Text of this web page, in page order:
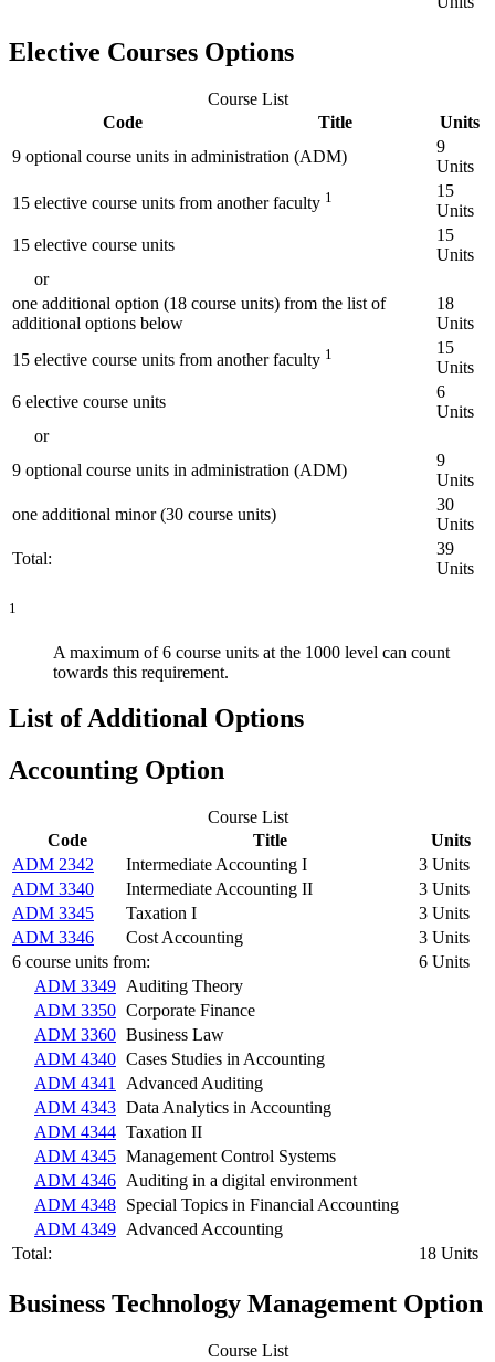
Elective Courses Options
Course List
Code
Title
Units
9 optional course units in administration (ADM)
9
Units
15 elective course units from another faculty 1
15
Units
15 elective course units
15
Units
or
one additional option (18 course units) from the list of
additional options below
18
Units
15 elective course units from another faculty 1
15
Units
6 elective course units
6
Units
or
9 optional course units in administration (ADM)
9
Units
one additional minor (30 course units)
30
Units
Total:
39
Units
1
A maximum of 6 course units at the 1000 level can count
towards this requirement.
List of Additional Options
Accounting Option
Course List
Code
Title
Units
ADM 2342
Intermediate Accounting I
3 Units
ADM 3340
Intermediate Accounting II
3 Units
ADM 3345
Taxation I
3 Units
ADM 3346
Cost Accounting
3 Units
6 course units from:
6 Units
ADM 3349 Auditing Theory
ADM 3350 Corporate Finance
ADM 3360 Business Law
ADM 4340 Cases Studies in Accounting
ADM 4341
Advanced Auditing
ADM 4343 Data Analytics in Accounting
ADM 4344 Taxation II
ADM 4345 Management Control Systems
ADM 4346 Auditing in a digital environment
ADM 4348 Special Topics in Financial Accounting
ADM 4349 Advanced Accounting
Total:
18 Units
Business Technology Management Option
Course List